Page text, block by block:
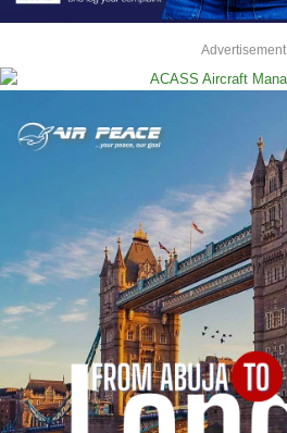
Advertisement